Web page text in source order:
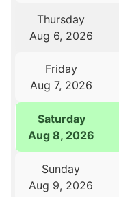
Thursday
Aug 6, 2026
Friday
Aug 7, 2026
Saturday
Aug 8, 2026
Sunday
Aug 9, 2026